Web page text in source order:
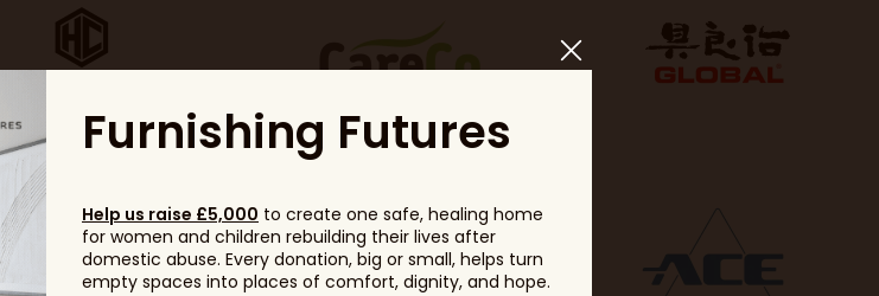
Furnishing Futures
Help us raise £5,000 to create one safe, healing home
for women and children rebuilding their lives after
domestic abuse. Every donation, big or small, helps turn
empty spaces into places of comfort, dignity, and hope.